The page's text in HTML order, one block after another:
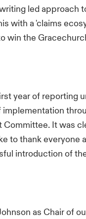
led approach
with a 'claims
win the
year of reporting
It was
to thank everyone
introduction of
as Chair of